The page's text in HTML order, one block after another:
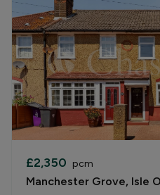
£2,350 pcm
Manchester Grove, Isle